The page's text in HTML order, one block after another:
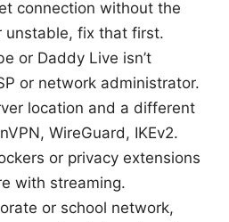
connection without the
unstable, fix that first.
or Daddy Live isn’t
or network administrator.
location and a different
WireGuard, IKEv2.
or privacy extensions
with streaming.
or school network,